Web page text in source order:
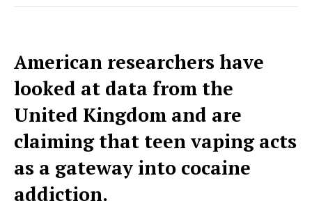
American researchers have
looked at data from the
United Kingdom and are
claiming that teen vaping acts
as a gateway into cocaine
addiction.